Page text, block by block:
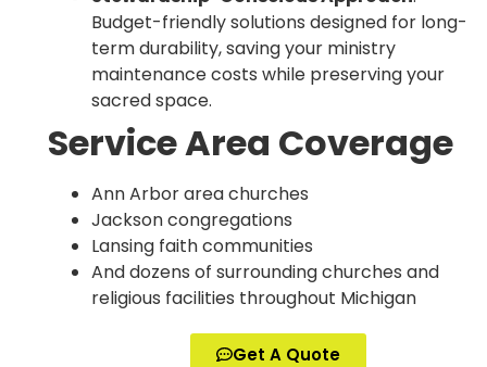
Budget-friendly solutions designed for long-
term durability, saving your ministry
maintenance costs while preserving your
sacred space.
Service Area Coverage
Ann Arbor area churches
Jackson congregations
Lansing faith communities
And dozens of surrounding churches and
religious facilities throughout Michigan
Get A Quote